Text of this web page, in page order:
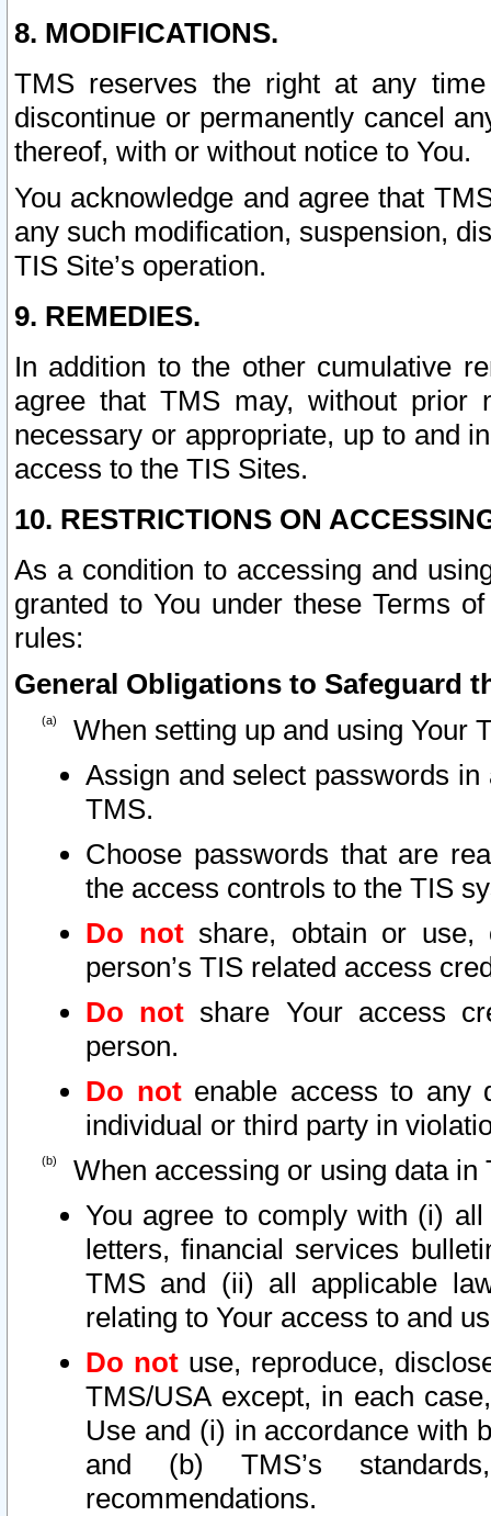
8. MODIFICATIONS.
TMS reserves the right at any
discontinue or permanently cancel
thereof, with or without notice to You.
You acknowledge and agree that
any such modification, suspension,
TIS Site’s operation.
9. REMEDIES.
In addition to the other cumulative
agree that TMS may, without prior
necessary or appropriate, up to and
access to the TIS Sites.
10. RESTRICTIONS ON
As a condition to accessing and
granted to You under these Terms
rules:
General Obligations to Safeguard
When setting up and using Your
Assign and select passwords
TMS.
Choose passwords that are
the access controls to the TIS
Do notshare, obtain or use,
person’s TIS related access
Do not share Your access
person.
Do notenable access to any
individual or third party in
When accessing or using data in
You agree to comply with (i)
letters, financial services
TMS and (ii) all applicable
relating to Your access to and
Do not use, reproduce,
TMS/USA except, in each
Use and (i) in accordance with
and (b) TMS’s
recommendations.